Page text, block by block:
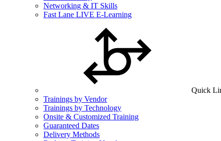
Networking & IT Skills
Fast Lane LIVE E-Learning
Quick
Trainings by Vendor
Trainings by Technology
Onsite & Customized Training
Guaranteed Dates
Delivery Methods